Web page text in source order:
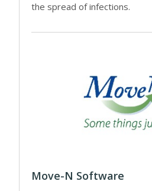
the spread of infections.
Move-N Software